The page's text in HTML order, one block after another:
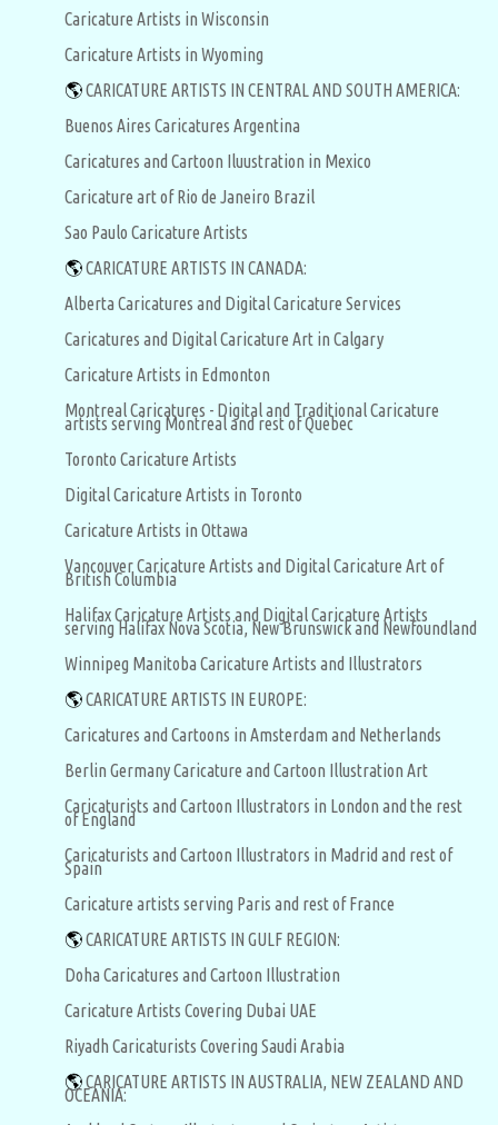
Caricature Artists in Wisconsin
Caricature Artists in Wyoming
🌎CARICATURE ARTISTS IN CENTRAL AND SOUTH AMERICA:
Buenos Aires Caricatures Argentina
Caricatures and Cartoon Iluustration in Mexico
Caricature art of Rio de Janeiro Brazil
Sao Paulo Caricature Artists
🌎CARICATURE ARTISTS IN CANADA:
Alberta Caricatures and Digital Caricature Services
Caricatures and Digital Caricature Art in Calgary
Caricature Artists in Edmonton
Montreal Caricatures - Digital and Traditional Caricature
artists serving Montreal and rest of Quebec
Toronto Caricature Artists
Digital Caricature Artists in Toronto
Caricature Artists in Ottawa
Vancouver Caricature Artists and Digital Caricature Art of
British Columbia
Halifax Caricature Artists and Digital Caricature Artists
serving Halifax Nova Scotia, New Brunswick and Newfoundland
Winnipeg Manitoba Caricature Artists and Illustrators
🌎CARICATURE ARTISTS IN EUROPE:
Caricatures and Cartoons in Amsterdam and Netherlands
Berlin Germany Caricature and Cartoon Illustration Art
Caricaturists and Cartoon Illustrators in London and the rest
of England
Caricaturists and Cartoon Illustrators in Madrid and rest of
Spain
Caricature artists serving Paris and rest of France
🌎CARICATURE ARTISTS IN GULF REGION:
Doha Caricatures and Cartoon Illustration
Caricature Artists Covering Dubai UAE
Riyadh Caricaturists Covering Saudi Arabia
🌎CARICATURE ARTISTS IN AUSTRALIA, NEW ZEALAND AND
OCEANIA: